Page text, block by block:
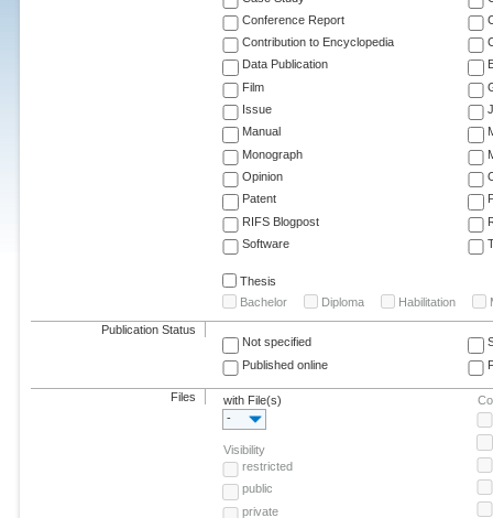
Conference Report
Contribution to Encyclopedia
Data Publication
Film
Issue
Manual
Monograph
Opinion
Patent
RIFS Blogpost
Software
Thesis
Bachelor
Diploma Habilitation
Publication Status
Not specified
Published online
Files
with File(s)
-
Visibility
restricted
public
private